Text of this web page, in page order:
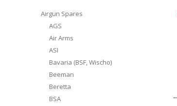
Airgun Spares
AGS
Air Arms
ASI
Bavaria (BSF, Wischo)
Beeman
Beretta
BSA